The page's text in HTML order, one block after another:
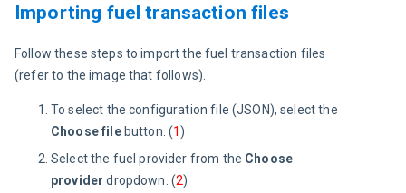
Importing fuel transaction files
Follow these steps to import the fuel transaction files
(refer to the image that follows).
To select the configuration file (JSON), select the
Choose filebutton. (1 )
Select the fuel provider from the Choose
provider dropdown. (2)